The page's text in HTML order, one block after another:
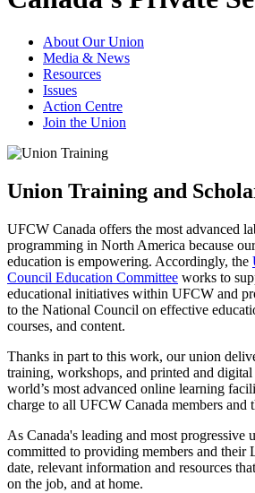
About Our Union
Media & News
Resources
Issues
Action Centre
Join the Union
Union Training and
UFCW Canada offers the most advanced
programming in North America because
education is empowering. Accordingly, the
Council Education Committee works to
educational initiatives within UFCW and
to the National Council on effective
courses, and content.
Thanks in part to this work, our union
training, workshops, and printed and digital
world’s most advanced online learning
charge to all UFCW Canada members and
As Canada's leading and most progressive
committed to providing members and
date, relevant information and resources
on the job, and at home.